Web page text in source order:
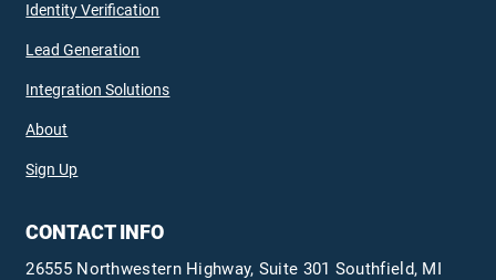
Identity Verification
Lead Generation
Integration Solutions
About
Sign Up
CONTACT INFO
26555 Northwestern Highway, Suite 301 Southfield, MI